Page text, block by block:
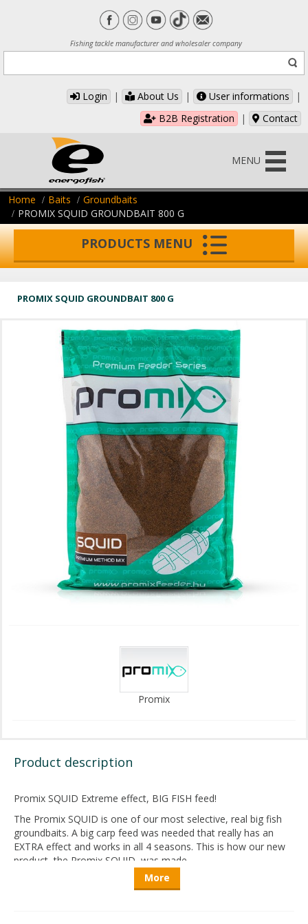
Fishing tackle manufacturer and wholesaler company
Login | About Us | User informations
|
B2B Registration
| Contact
MENU
Home Baits
Groundbaits
PROMIX SQUID GROUNDBAIT 800 G
PRODUCTS MENU
PROMIX SQUID GROUNDBAIT 800 G
Promix
Product description
Promix SQUID Extreme effect, BIG FISH feed!
The Promix SQUID is one of our most selective, real big fish
groundbaits. A big carp feed was needed that really has an
EXTRA effect and works in all 4 seasons. This is how our new
product, the Promix SQUID, was made.
We have used a lot of fishmeal for our fish-flavored
groundbaits so far, as this is clearly the basis of a really good
More